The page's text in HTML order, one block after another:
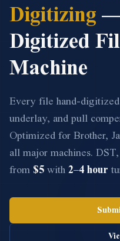
Digitizing —
Digitized
Machine
Every file hand-
underlay, and pull
Optimized for Brother,
all major machines.
from $5 with 2–4 hour